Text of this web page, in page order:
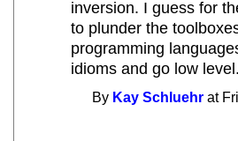
inversion. I guess for
to plunder the
programming
idioms and go low
By Kay Schluehr at